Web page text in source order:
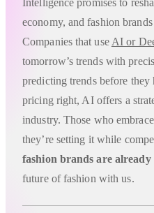
economy, and fashion
Companies that use AI or
tomorrow’s trends with
predicting trends before
pricing right, AI offers a
industry. Those who
they’re setting it while
fashion brands are
future of fashion with us.